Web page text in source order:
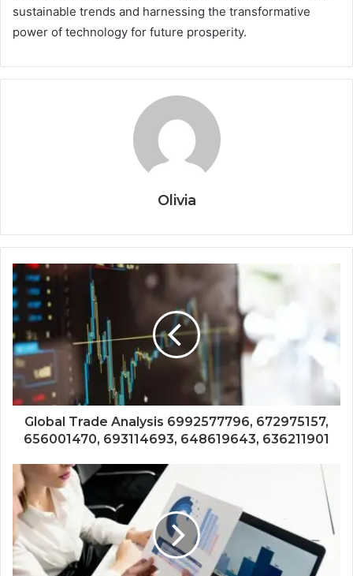
sustainable trends and harnessing the transformative
power of technology for future prosperity.
Olivia
Global Trade Analysis 6992577796, 672975157,
656001470, 693114693, 648619643, 636211901